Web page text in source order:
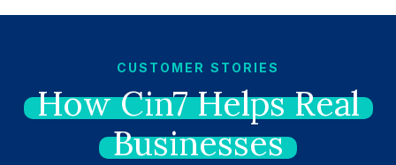
CUSTOMER STORIES
How Cin7 Helps Real
Businesses